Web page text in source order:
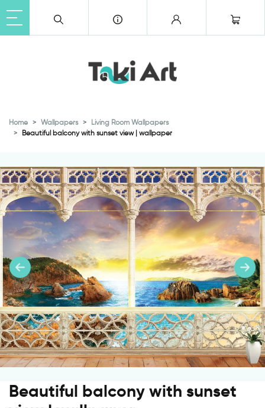
Home Wallpapers
Living Room Wallpapers
Beautiful balcony with sunset view | wallpaper
Beautiful balcony with sunset